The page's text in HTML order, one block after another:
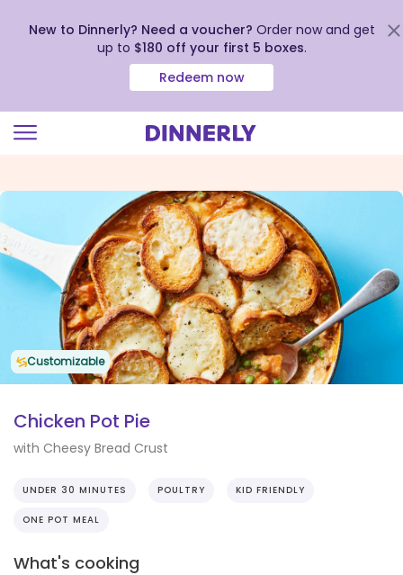
view
Accessibility
Statement
New to Dinnerly? Need a voucher? Order now and get
up to $180 off your first 5 boxes.
Redeem now
Customizable
Chicken Pot Pie
with Cheesy Bread Crust
UNDER 30 MINUTES POULTRY KID FRIENDLY
ONE POT MEAL
What's cooking